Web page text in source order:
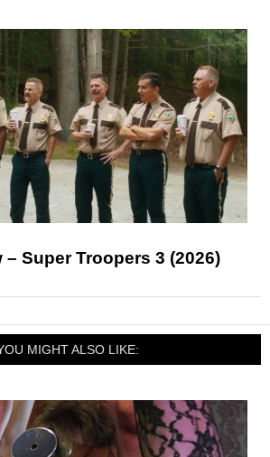
– Super Troopers 3 (2026)
MIGHT ALSO LIKE: